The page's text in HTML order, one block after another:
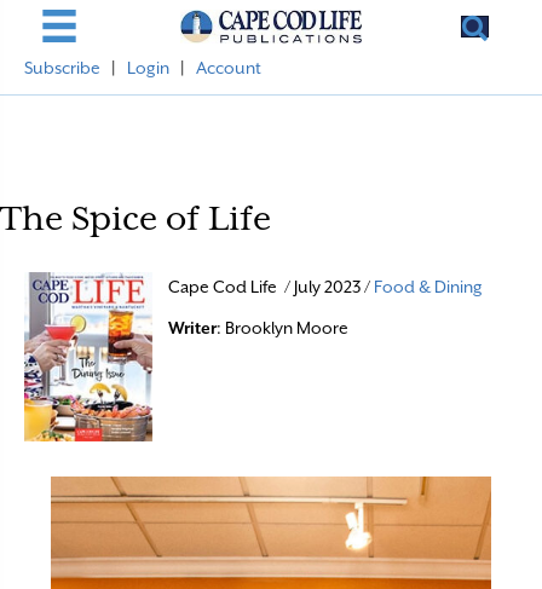
Subscribe Login Account
The Spice of Life
Cape Cod Life / July 2023 / Food & Dining
Writer: Brooklyn Moore